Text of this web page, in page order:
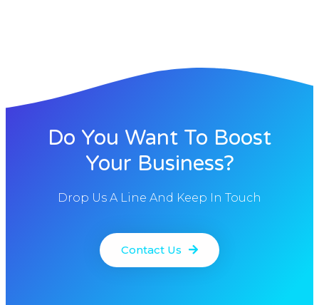
Do You Want To Boost
Your Business?
Drop Us A Line And Keep In Touch
Contact Us